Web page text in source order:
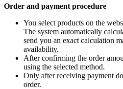
Order and payment procedure
You select products on the
The system automatically
send you an exact calculation
availability.
After confirming the order
using the selected method.
Only after receiving payment
order.